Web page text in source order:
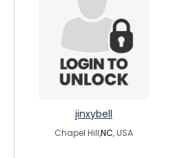
jinxybell
Chapel Hill,NC, USA